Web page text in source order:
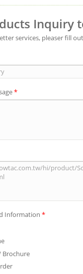
Inquiry
services, pleaser fill
*
Information *
Brochure